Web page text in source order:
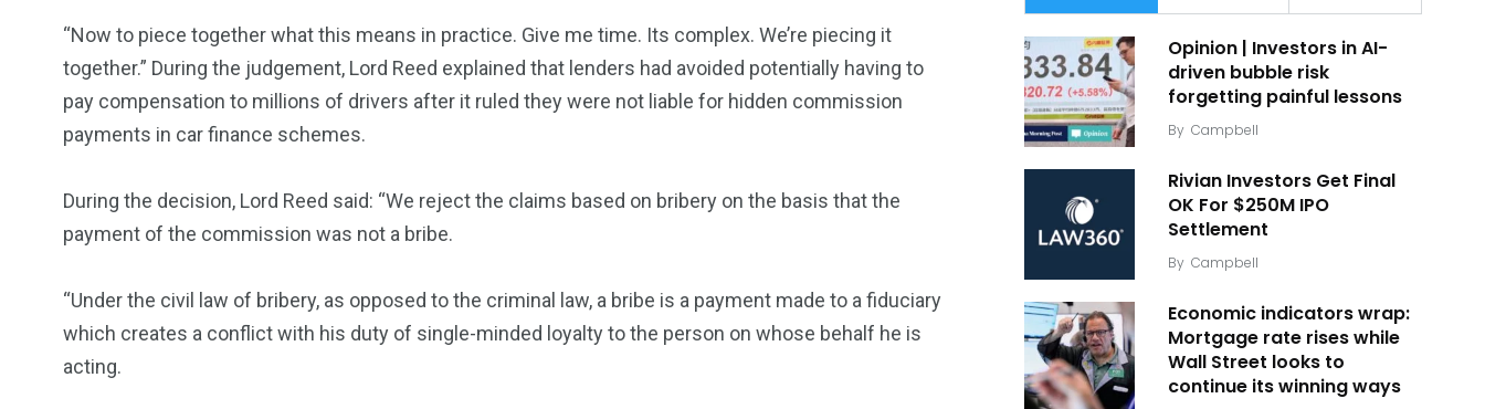
“Now to piece together what this means in practice. Give me time. Its complex. We’re piecing it
together.” During the judgement, Lord Reed explained that lenders had avoided potentially having to
pay compensation to millions of drivers after it ruled they were not liable for hidden commission
payments in car finance schemes.
During the decision, Lord Reed said: “We reject the claims based on bribery on the basis that the
payment of the commission was not a bribe.
“Under the civil law of bribery, as opposed to the criminal law, a bribe is a payment made to a fiduciary
which creates a conflict with his duty of single-minded loyalty to the person on whose behalf he is
acting.
Opinion | Investors in AI-
driven bubble risk
forgetting painful lessons
By Campbell
Rivian Investors Get Final
OK For $250M IPO
Settlement
By Campbell
Economic indicators wrap:
Mortgage rate rises while
Wall Street looks to
continue its winning ways